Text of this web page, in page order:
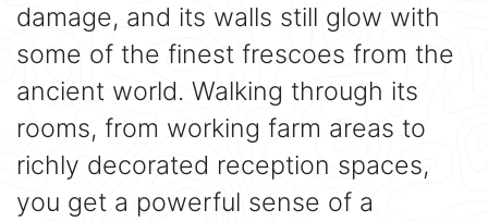
damage, and its walls still glow with
some of the finest frescoes from the
ancient world. Walking through its
rooms, from working farm areas to
richly decorated reception spaces,
you get a powerful sense of a